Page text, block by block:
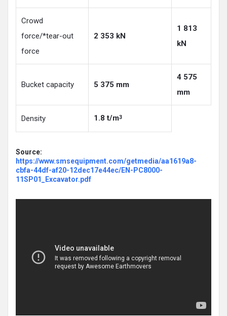
Crowd
force/*tear-out
force
2 353 kN
1 813
kN
Bucket capacity 5 375 mm
4 575
mm
Density 1.8 t/m3
Source:
https://www.smsequipment.com/getmedia/aa1619a8-
cbfa-44df-af20-12dec17e44ec/EN-PC8000-
11SP01_Excavator.pdf